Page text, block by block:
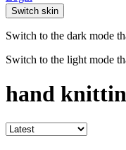
Switch skin
Switch to the dark mode
Switch to the light mode
hand